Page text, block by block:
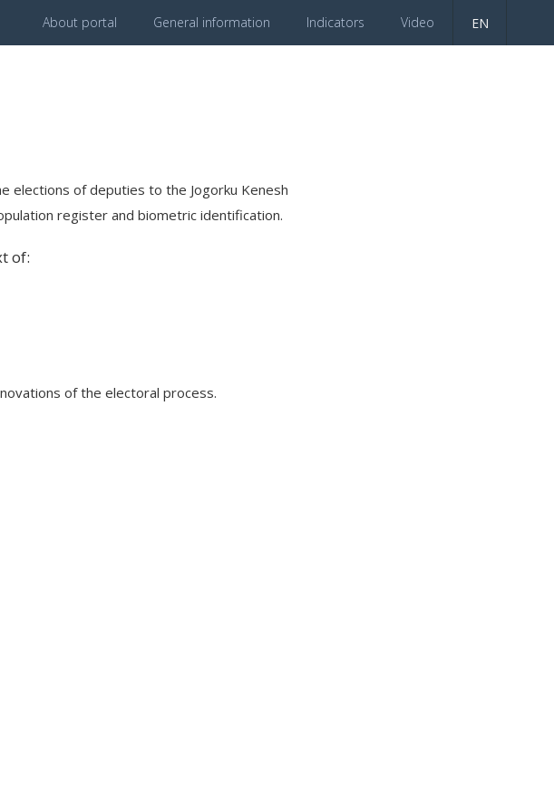
EN
About portal General information Indicators Video
elections of deputies to the Jogorku Kenesh
register and biometric identification.
of:
of the electoral process.